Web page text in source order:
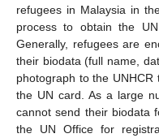
refugees in Malaysia in
process to obtain the
Generally, refugees are
their biodata (full name,
photograph to the
the UN card. As a large
cannot send their biodata
the UN Office for